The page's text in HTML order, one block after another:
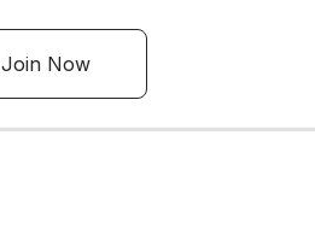
Join Now